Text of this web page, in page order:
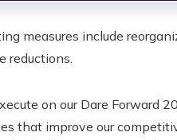
measures include
reductions.
on our Dare Forward
that improve our